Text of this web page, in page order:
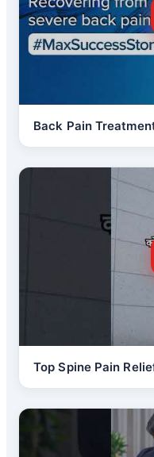
Back Pain
Top Spine Pain